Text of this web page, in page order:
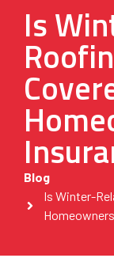
Is
Blog
Is Winter-